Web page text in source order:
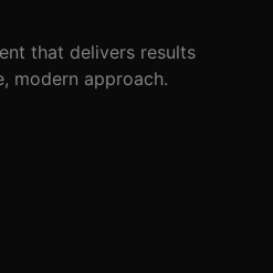
that delivers results
modern approach.